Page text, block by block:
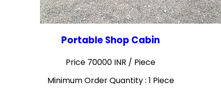
Portable Shop Cabin
Price 70000 INR / Piece
Minimum Order Quantity : 1 Piece